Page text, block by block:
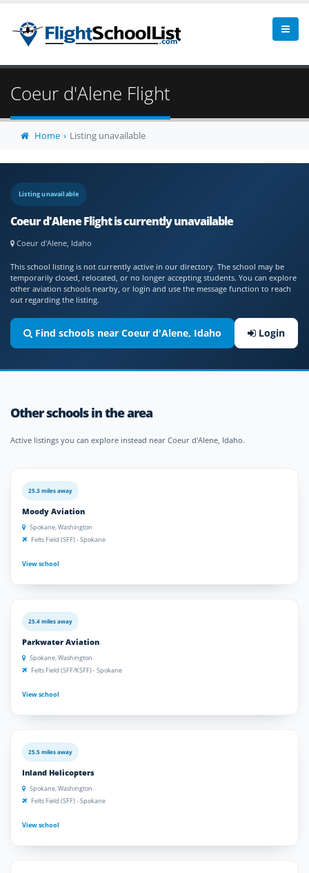
Coeur d'Alene Flight
Home Listing unavailable
Listing unavailable
Coeur d'Alene Flight is currently unavailable
Coeur d'Alene, Idaho
This school listing is not currently active in our directory. The school may be
temporarily closed, relocated, or no longer accepting students. You can explore
other aviation schools nearby, or login and use the message function to reach
out regarding the listing.
Find schools near Coeur d'Alene, Idaho Login
Other schools in the area
Active listings you can explore instead near Coeur d'Alene, Idaho.
25.3 miles away
Moody Aviation
Spokane, Washington
Felts Field (SFF) - Spokane
View school
25.4 miles away
Parkwater Aviation
Spokane, Washington
Felts Field (SFF/KSFF) - Spokane
View school
25.5 miles away
Inland Helicopters
Spokane, Washington
Felts Field (SFF) - Spokane
View school